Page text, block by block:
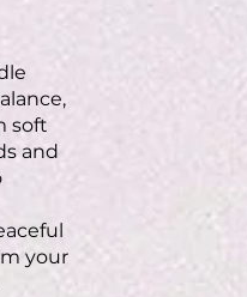
soft
and
your